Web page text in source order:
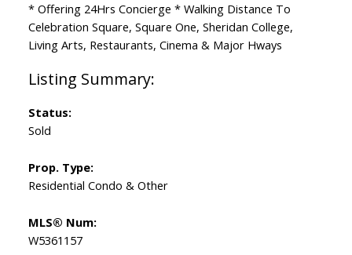
* Offering 24Hrs Concierge * Walking Distance To
Celebration Square, Square One, Sheridan College,
Living Arts, Restaurants, Cinema & Major Hways
Status:
Sold
Prop. Type:
Residential Condo & Other
MLS® Num:
W5361157